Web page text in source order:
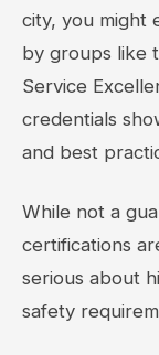
city, you might
by groups like
Service
credentials
and best
While not a
certifications
serious about
safety